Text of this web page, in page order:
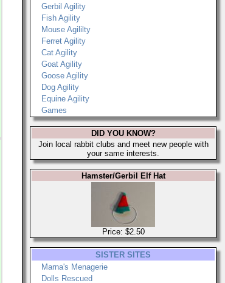
Gerbil Agility
Fish Agility
Mouse Agililty
Ferret Agility
Cat Agility
Goat Agility
Goose Agility
Dog Agility
Equine Agility
Games
DID YOU KNOW?
Join local rabbit clubs and meet new people with
your same interests.
Hamster/Gerbil Elf Hat
Price: $2.50
SISTER SITES
Marna's Menagerie
Dolls Rescued